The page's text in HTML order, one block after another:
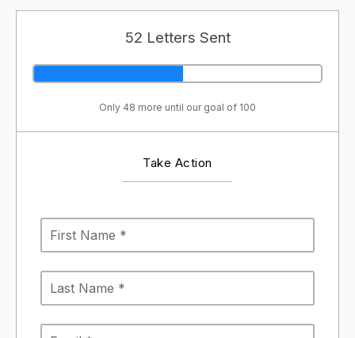
52 Letters Sent
Only 48 more until our goal of 100
Take Action